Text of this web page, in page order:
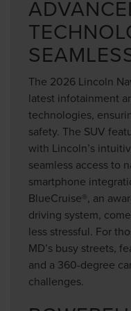
The 2026 Lincoln
latest infotainment
technologies,
safety. The SUV
with Lincoln’s
seamless access to
smartphone
BlueCruise®, an
driving system,
less stressful. For
MD’s busy streets,
and a 360-degree
challenges.